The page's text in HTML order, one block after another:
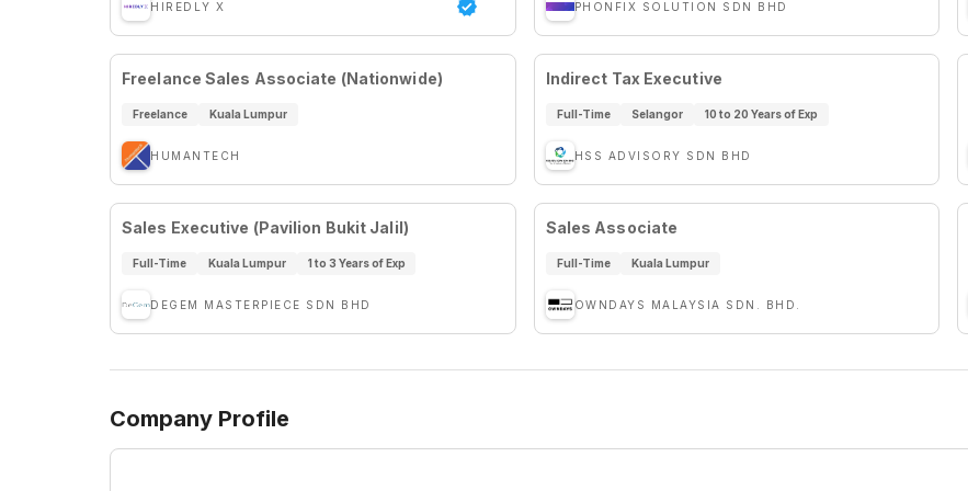
HIREDLY X PHONFIX SOLUTION SDN BHD
Freelance Sales Associate (Nationwide)
Freelance Kuala Lumpur
HUMANTECH
Indirect Tax Executive
Full-Time Selangor 10 to 20 Years of Exp
HSS ADVISORY SDN BHD
Sales Executive (Pavilion Bukit Jalil)
Full-Time Kuala Lumpur 1 to 3 Years of Exp
DEGEM MASTERPIECE SDN BHD
Sales Associate
Full-Time Kuala Lumpur
OWNDAYS MALAYSIA SDN. BHD.
Company Profile